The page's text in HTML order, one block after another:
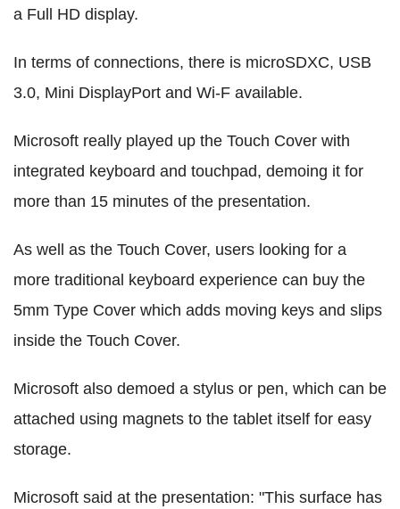
a Full HD display.
In terms of connections, there is microSDXC, USB
3.0, Mini DisplayPort and Wi-F available.
Microsoft really played up the Touch Cover with
integrated keyboard and touchpad, demoing it for
more than 15 minutes of the presentation.
As well as the Touch Cover, users looking for a
more traditional keyboard experience can buy the
5mm Type Cover which adds moving keys and slips
inside the Touch Cover.
Microsoft also demoed a stylus or pen, which can be
attached using magnets to the tablet itself for easy
storage.
Microsoft said at the presentation: "This surface has